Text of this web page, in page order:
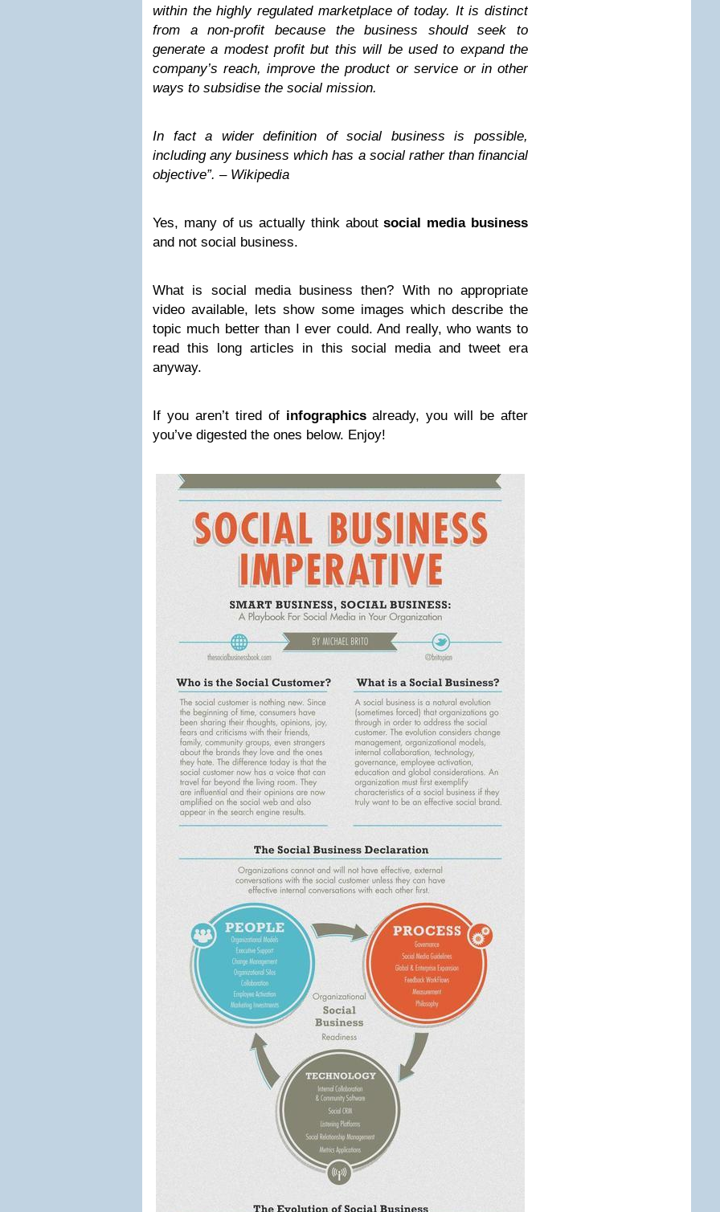
within the highly regulated marketplace of today. It is distinct
from a non-profit because the business should seek to
generate a modest profit but this will be used to expand the
company’s reach, improve the product or service or in other
ways to subsidise the social mission.
In fact a wider definition of social business is possible,
including any business which has a social rather than financial
objective”. – Wikipedia
Yes, many of us actually think aboutsocial media business
and not social business.
What is social media business then? With no appropriate
video available, lets show some images which describe the
topic much better than I ever could. And really, who wants to
read this long articles in this social media and tweet era
anyway.
If you aren’t tired of infographicsalready, you will be after
you’ve digested the ones below. Enjoy!